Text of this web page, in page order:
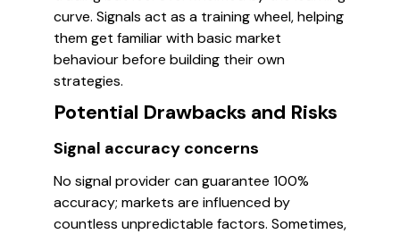
curve. Signals act as a training wheel, helping
them get familiar with basic market
behaviour before building their own
strategies.
Potential Drawbacks and Risks
Signal accuracy concerns
No signal provider can guarantee 100%
accuracy; markets are influenced by
countless unpredictable factors. Sometimes,